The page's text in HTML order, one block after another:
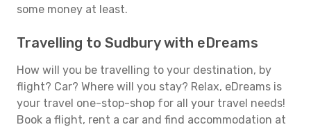
some money at least.
Travelling to Sudbury with eDreams
How will you be travelling to your destination, by
flight? Car? Where will you stay? Relax, eDreams is
your travel one-stop-shop for all your travel needs!
Book a flight, rent a car and find accommodation at